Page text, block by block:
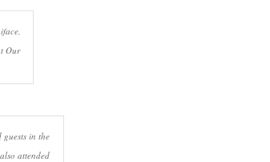
Our
in the
attended